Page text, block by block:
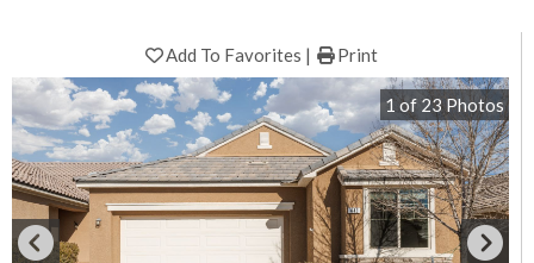
Add To Favorites Print
1 of 23Photos